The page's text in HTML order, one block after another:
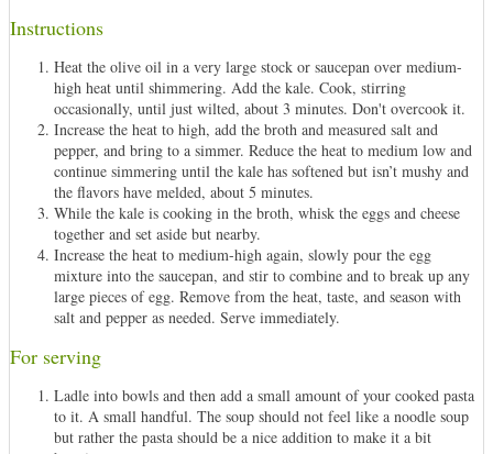
Instructions
Heat the olive oil in a very large stock or saucepan over medium-
high heat until shimmering. Add the kale. Cook, stirring
occasionally, until just wilted, about 3 minutes. Don't overcook it.
Increase the heat to high, add the broth and measured salt and
pepper, and bring to a simmer. Reduce the heat to medium low and
continue simmering until the kale has softened but isn’t mushy and
the flavors have melded, about 5 minutes.
While the kale is cooking in the broth, whisk the eggs and cheese
together and set aside but nearby.
Increase the heat to medium-high again, slowly pour the egg
mixture into the saucepan, and stir to combine and to break up any
large pieces of egg. Remove from the heat, taste, and season with
salt and pepper as needed. Serve immediately.
For serving
Ladle into bowls and then add a small amount of your cooked pasta
to it. A small handful. The soup should not feel like a noodle soup
but rather the pasta should be a nice addition to make it a bit